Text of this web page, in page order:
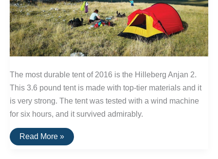
The most durable tent of 2016 is the Hilleberg Anjan 2.
This 3.6 pound tent is made with top-tier materials and it
is very strong. The tent was tested with a wind machine
for six hours, and it survived admirably.
Three
Tents
Read More »